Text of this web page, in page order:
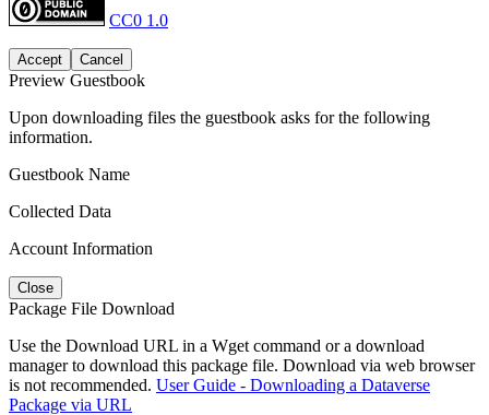
CC0 1.0
Accept Cancel
Preview Guestbook
Upon downloading files the guestbook asks for the following
information.
Guestbook Name
Collected Data
Account Information
Close
Package File Download
Use the Download URL in a Wget command or a download
manager to download this package file. Download via web browser
is not recommended. User Guide - Downloading a Dataverse
Package via URL